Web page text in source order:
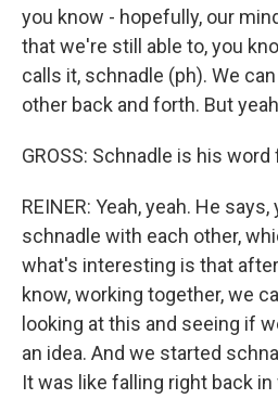
you know - hopefully, our
that we're still able to, you
calls it, schnadle (ph). We
other back and forth. But
GROSS: Schnadle is his
REINER: Yeah, yeah. He
schnadle with each other,
what's interesting is that
know, working together, we
looking at this and seeing if
an idea. And we started
It was like falling right back